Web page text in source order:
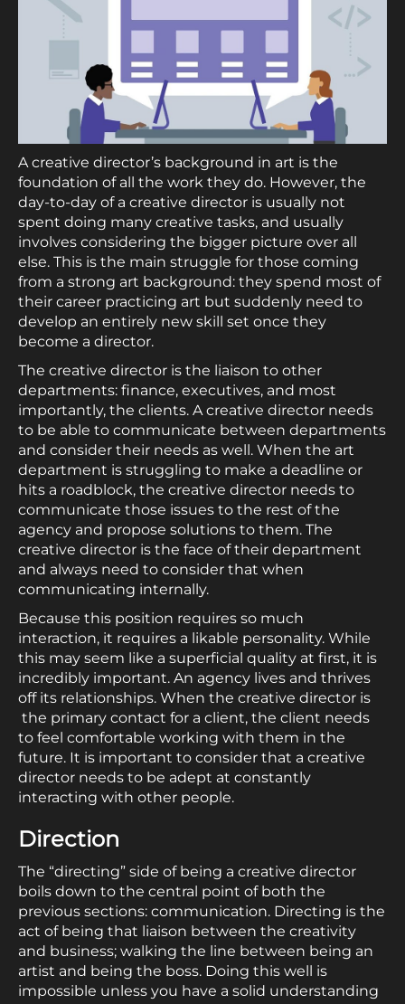
A creative director’s background in art is the
foundation of all the work they do. However, the
day-to-day of a creative director is usually not
spent doing many creative tasks, and usually
involves considering the bigger picture over all
else. This is the main struggle for those coming
from a strong art background: they spend most of
their career practicing art but suddenly need to
develop an entirely new skill set once they
become a director.
The creative director is the liaison to other
departments: finance, executives, and most
importantly, the clients. A creative director needs
to be able to communicate between departments
and consider their needs as well. When the art
department is struggling to make a deadline or
hits a roadblock, the creative director needs to
communicate those issues to the rest of the
agency and propose solutions to them. The
creative director is the face of their department
and always need to consider that when
communicating internally.
Because this position requires so much
interaction, it requires a likable personality. While
this may seem like a superficial quality at first, it is
incredibly important. An agency lives and thrives
off its relationships. When the creative director is
the primary contact for a client, the client needs
to feel comfortable working with them in the
future. It is important to consider that a creative
director needs to be adept at constantly
interacting with other people.
Direction
The “directing” side of being a creative director
boils down to the central point of both the
previous sections: communication. Directing is the
act of being that liaison between the creativity
and business; walking the line between being an
artist and being the boss. Doing this well is
impossible unless you have a solid understanding